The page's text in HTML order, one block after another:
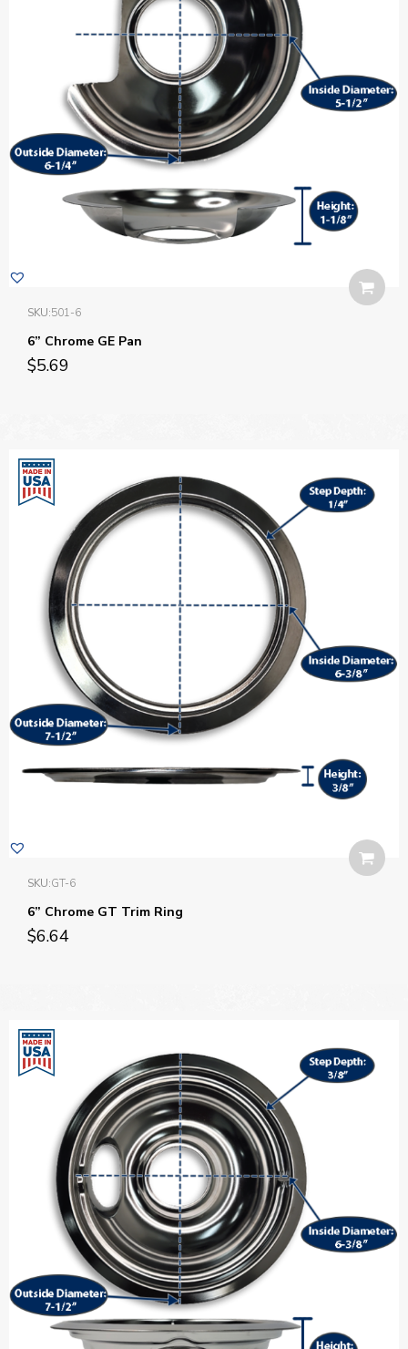
SKU:501-6
6” Chrome GE Pan
$5.69
SKU:GT-6
6” Chrome GT Trim Ring
$6.64